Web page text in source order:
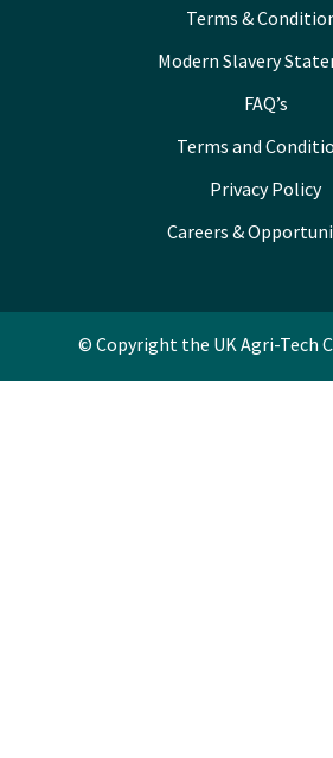
Terms &
Modern Slavery
FAQ’s
Terms and
Privacy Policy
Careers &
© Copyright the UK Agri-Tech